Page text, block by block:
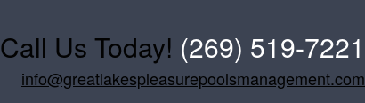
Call Us Today! (269) 519-7221
info@greatlakespleasurepoolsmanagement.com